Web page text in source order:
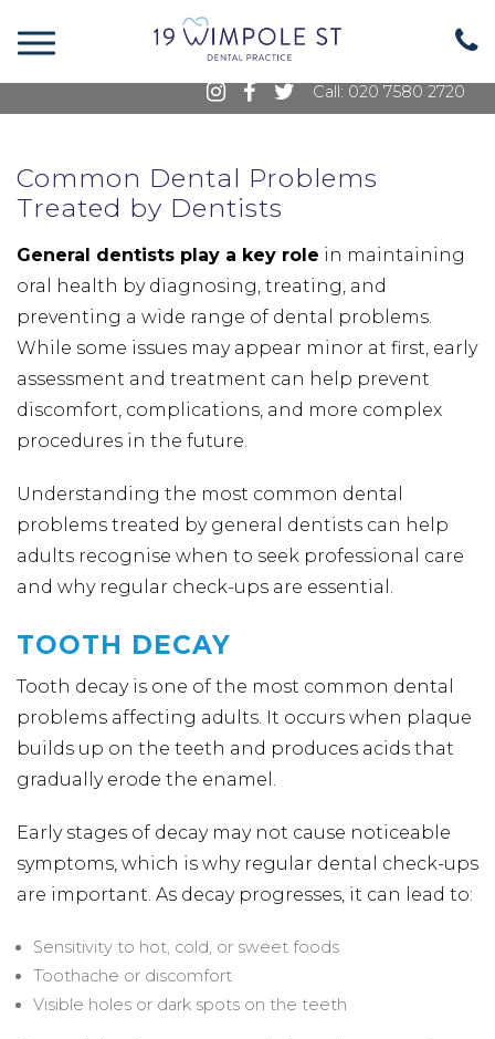
19 Wimpole Street, Marylebone, London, W1G
8GE
Call: 020 7580 2720
Common Dental Problems
Treated by Dentists
General dentists play a key role in maintaining
oral health by diagnosing, treating, and
preventing a wide range of dental problems.
While some issues may appear minor at first, early
assessment and treatment can help prevent
discomfort, complications, and more complex
procedures in the future.
Understanding the most common dental
problems treated by general dentists can help
adults recognise when to seek professional care
and why regular check-ups are essential.
TOOTH DECAY
Tooth decay is one of the most common dental
problems affecting adults. It occurs when plaque
builds up on the teeth and produces acids that
gradually erode the enamel.
Early stages of decay may not cause noticeable
symptoms, which is why regular dental check-ups
are important. As decay progresses, it can lead to:
Sensitivity to hot, cold, or sweet foods
Toothache or discomfort
Visible holes or dark spots on the teeth